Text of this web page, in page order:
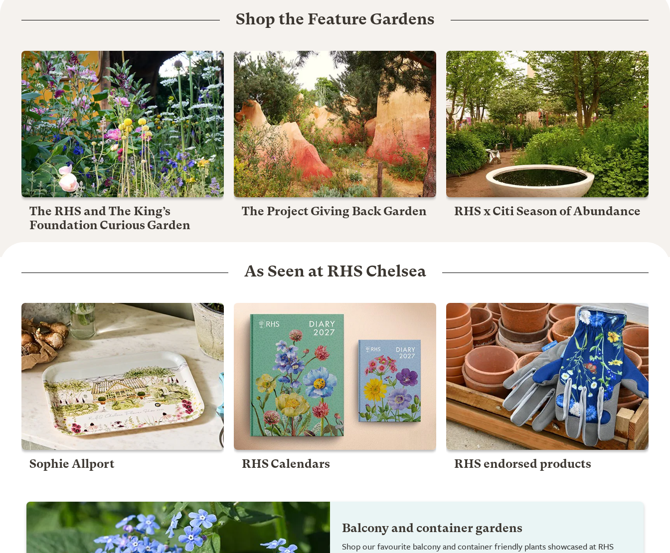
Shop the Feature Gardens
The RHS and The King’s
Foundation Curious Garden
The Project Giving Back Garden RHS x Citi Season of Abundance
As Seen at RHS Chelsea
Sophie Allport RHS Calendars RHS endorsed products
Balcony and container gardens
Shop our favourite balcony and container friendly plants showcased at RHS